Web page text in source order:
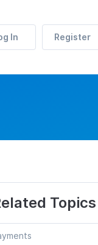
In Register
Topics